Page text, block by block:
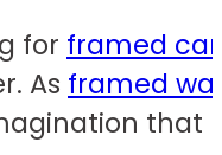
for framed
As framed
that